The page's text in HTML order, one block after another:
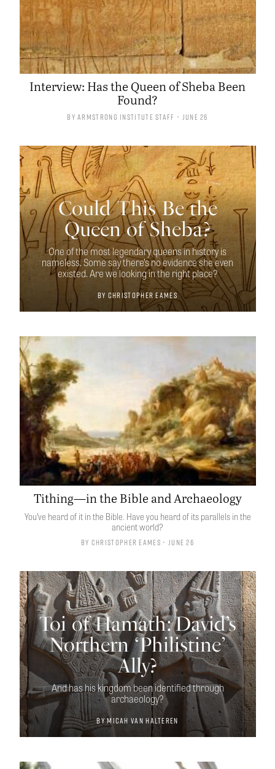
Interview: Has the Queen of Sheba Been
Found?
ByArmstrong Institute Staff • June 26
Could This Be the
Queen of Sheba?
One of the most legendary queens in history is
nameless. Some say there’s no evidence she even
existed. Are we looking in the right place?
By Christopher Eames
Tithing—in the Bible and Archaeology
You’ve heard of it in the Bible. Have you heard of its parallels in the
ancient world?
By Christopher Eames • June 26
Toi of Hamath: David’s
Northern ‘Philistine’
Ally?
And has his kingdom been identified through
archaeology?
ByMicah van Halteren